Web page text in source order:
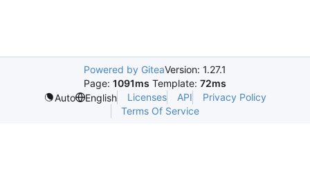
Powered by GiteaVersion: 1.27.1
Page: 1091ms Template: 72ms
Auto
English Licenses API
Privacy Policy
Terms Of Service